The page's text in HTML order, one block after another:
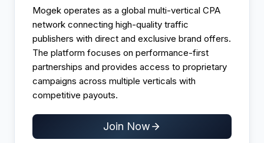
Mogek operates as a global multi-vertical CPA
network connecting high-quality traffic
publishers with direct and exclusive brand offers.
The platform focuses on performance-first
partnerships and provides access to proprietary
campaigns across multiple verticals with
competitive payouts.​
Join Now